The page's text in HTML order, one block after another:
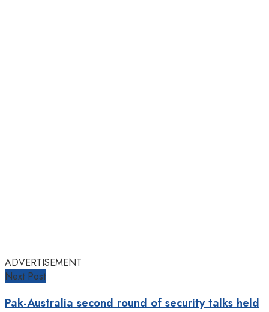
ADVERTISEMENT
Next Post
Pak-Australia second round of security talks held